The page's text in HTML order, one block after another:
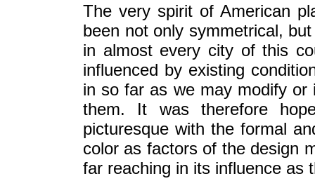
The very spirit of American
been not only symmetrical,
in almost every city of this
influenced by existing
in so far as we may modify or
them. It was therefore
picturesque with the formal
color as factors of the design
far reaching in its influence as